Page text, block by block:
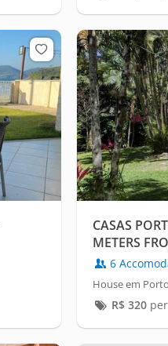
CASAS
METERS
6
House em
R$ 320